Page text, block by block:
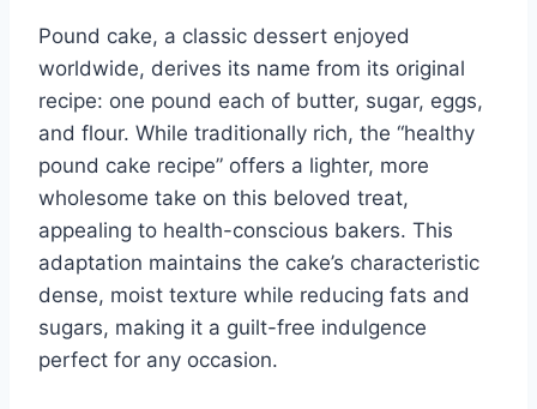
Pound cake, a classic dessert enjoyed
worldwide, derives its name from its original
recipe: one pound each of butter, sugar, eggs,
and flour. While traditionally rich, the “healthy
pound cake recipe” offers a lighter, more
wholesome take on this beloved treat,
appealing to health-conscious bakers. This
adaptation maintains the cake’s characteristic
dense, moist texture while reducing fats and
sugars, making it a guilt-free indulgence
perfect for any occasion.